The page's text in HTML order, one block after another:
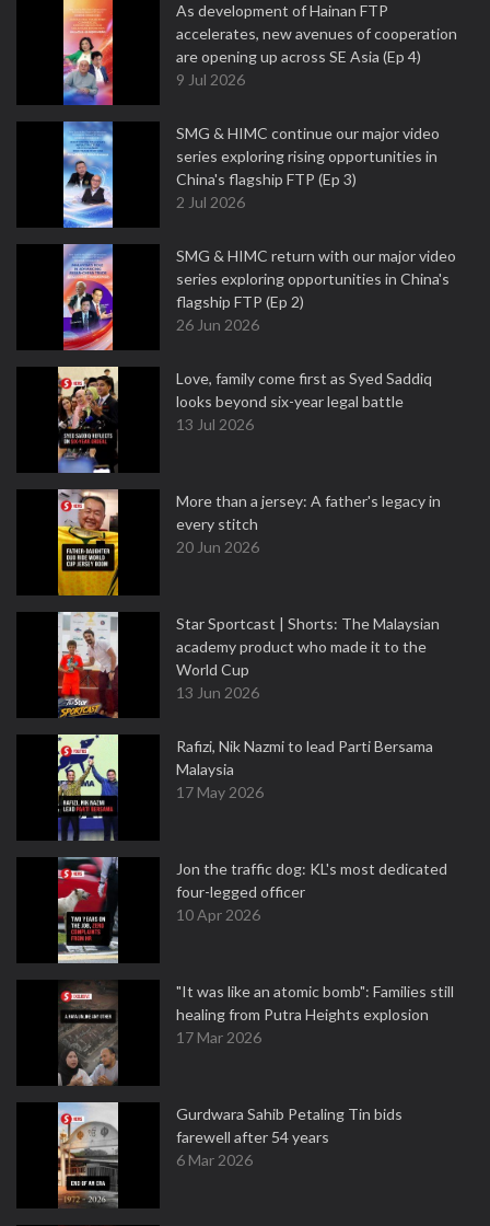
As development of Hainan FTP
accelerates, new avenues of cooperation
are opening up across SE Asia (Ep 4)
9 Jul 2026
SMG & HIMC continue our major video
series exploring rising opportunities in
China's flagship FTP (Ep 3)
2 Jul 2026
SMG & HIMC return with our major video
series exploring opportunities in China's
flagship FTP (Ep 2)
26 Jun 2026
Love, family come first as Syed Saddiq
looks beyond six-year legal battle
13 Jul 2026
More than a jersey: A father's legacy in
every stitch
20 Jun 2026
Star Sportcast | Shorts: The Malaysian
academy product who made it to the
World Cup
13 Jun 2026
Rafizi, Nik Nazmi to lead Parti Bersama
Malaysia
17 May 2026
Jon the traffic dog: KL's most dedicated
four-legged officer
10 Apr 2026
"It was like an atomic bomb": Families still
healing from Putra Heights explosion
17 Mar 2026
Gurdwara Sahib Petaling Tin bids
farewell after 54 years
6 Mar 2026